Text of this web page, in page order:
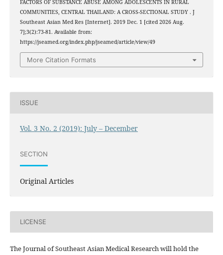
FACTORS OF SUBSTANCE ABUSE AMONG ADOLESCENTS IN RURAL
COMMUNITIES, CENTRAL THAILAND: A CROSS-SECTIONAL STUDY . J
Southeast Asian Med Res [Internet]. 2019 Dec. 1 [cited 2026 Aug.
7];3(2):73-81. Available from:
https://jseamed.org/index.php/jseamed/article/view/49
More Citation Formats
ISSUE
Vol. 3 No. 2 (2019): July – December
SECTION
Original Articles
LICENSE
The Journal of Southeast Asian Medical Research will hold the